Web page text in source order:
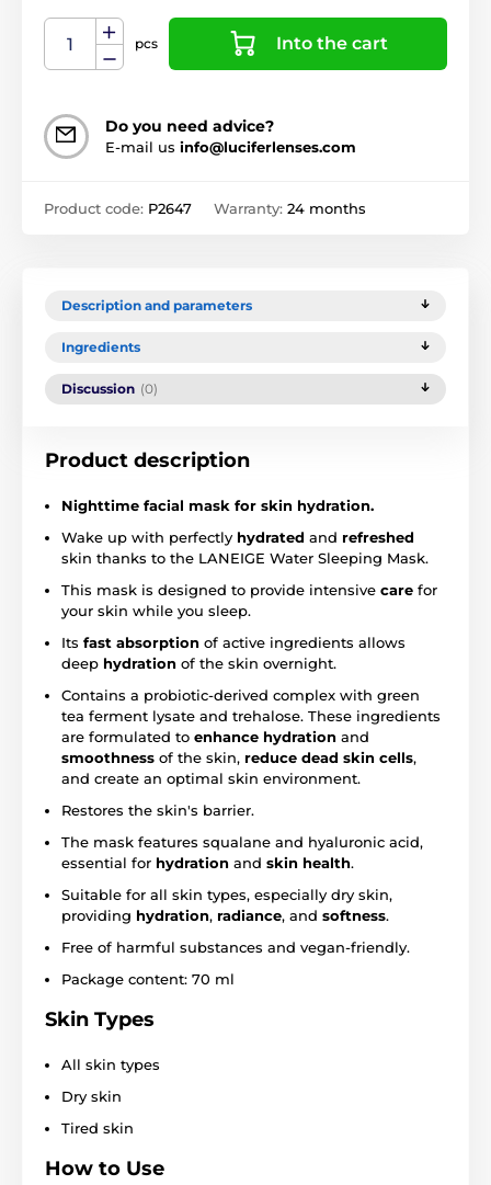
pcs Into the cart
Do you need advice?
E-mail us info@luciferlenses.com
Product code: P2647 Warranty: 24 months
Description and parameters
Ingredients
Discussion (0)
Product description
Nighttime facial mask for skin hydration.
Wake up with perfectly hydrated and refreshed
skin thanks to the LANEIGE Water Sleeping Mask.
This mask is designed to provide intensive care for
your skin while you sleep.
Its fast absorption of active ingredients allows
deep hydration of the skin overnight.
Contains a probiotic-derived complex with green
tea ferment lysate and trehalose. These ingredients
are formulated to enhance hydration and
smoothness of the skin, reduce dead skin cells,
and create an optimal skin environment.
Restores the skin's barrier.
The mask features squalane and hyaluronic acid,
essential for hydration and skin health.
Suitable for all skin types, especially dry skin,
providing hydration, radiance, and softness.
Free of harmful substances and vegan-friendly.
Package content: 70 ml
Skin Types
All skin types
Dry skin
Tired skin
How to Use